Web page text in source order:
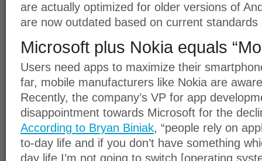
are actually optimized for older versions of
are now outdated based on current
Microsoft plus Nokia equals
Users need apps to maximize their
far, mobile manufacturers like Nokia are
Recently, the company’s VP for app
disappointment towards Microsoft for the
According to Bryan Biniak, “people rely on
to-day life and if you don’t have something
day life I’m not going to switch [operating